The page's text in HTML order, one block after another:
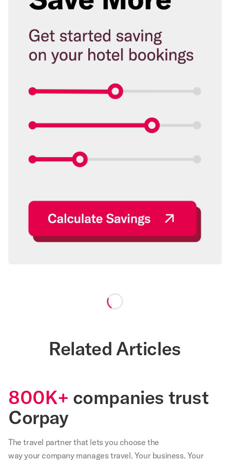
Loading...
Related Articles
800K+ companies trust
Corpay
The travel partner that lets you choose the
way your company manages travel. Your business. Your